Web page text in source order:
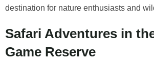
destination for nature enthusiasts and
Safari Adventures in
Game Reserve